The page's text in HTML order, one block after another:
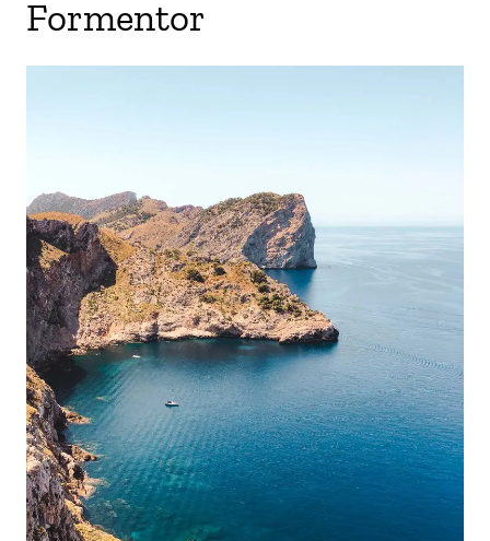
Formentor